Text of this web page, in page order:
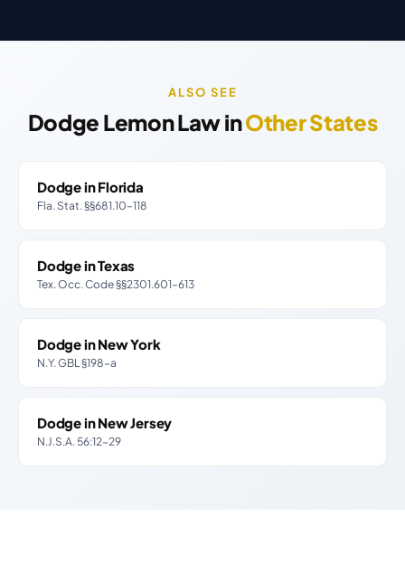
ALSO SEE
Dodge Lemon Law inOther States
Dodge in Florida
Fla. Stat. §§681.10–118
Dodge in Texas
Tex. Occ. Code §§2301.601–613
Dodge in New York
N.Y. GBL §198-a
Dodge in New Jersey
N.J.S.A. 56:12-29